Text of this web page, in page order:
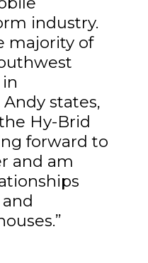
industry.
majority of
states,
Hy-Brid
forward to
and am